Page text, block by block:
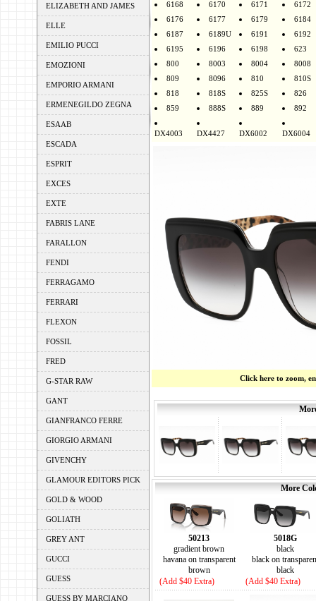
ELIZABETH AND JAMES
ELLE
EMILIO PUCCI
EMOZIONI
EMPORIO ARMANI
ERMENEGILDO ZEGNA
ESAAB
ESCADA
ESPRIT
EXCES
EXTE
FABRIS LANE
FARALLON
FENDI
FERRAGAMO
FERRARI
FLEXON
FOSSIL
FRED
G-STAR RAW
GANT
GIANFRANCO FERRE
GIORGIO ARMANI
GIVENCHY
GLAMOUR EDITORS PICK
GOLD & WOOD
GOLIATH
GREY ANT
GUCCI
GUESS
GUESS BY MARCIANO
6168
6170 6171
6172
6176
6177 6179
6184
6187
6189U 6191
6192
6195
6196 6198
623
800
8003 8004
8008
809
8096 810
810S
818
818S 825S
826
859
888S 889 892
DX4003 DX4427 DX6002 DX6004
Click here to zoom,
More
50213
gradient brown
havana on transparent
brown
(Add $40 Extra)
5018G
black
black on
black
(Add $40 Extra)